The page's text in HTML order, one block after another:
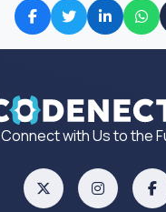
Connect with Us to the